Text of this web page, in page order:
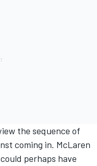
the sequence of
coming in. McLaren
perhaps have